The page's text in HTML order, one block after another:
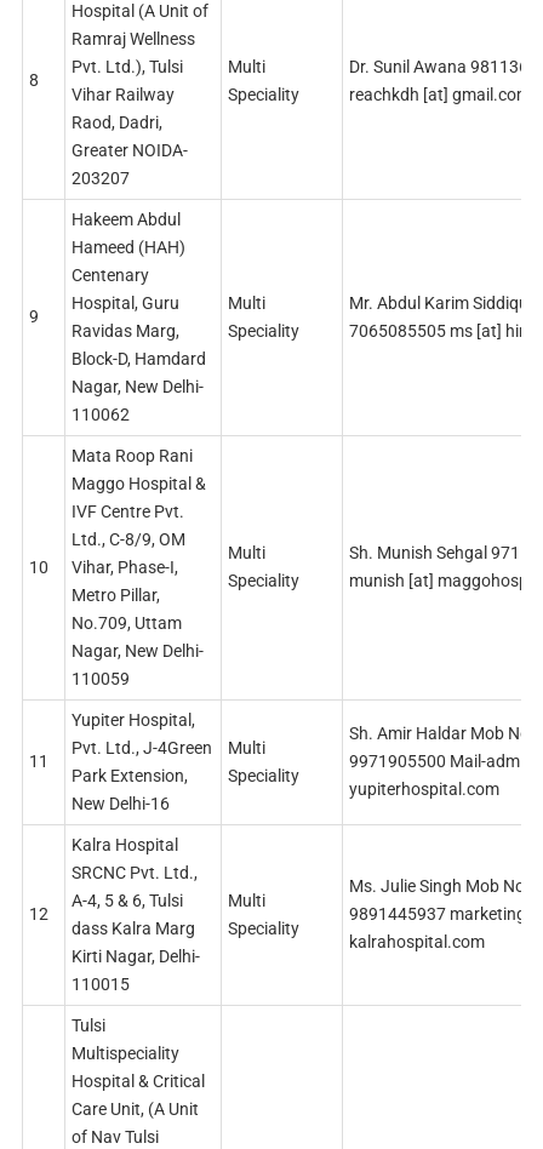
8
Hospital (A Unit of
Ramraj Wellness
Pvt. Ltd.), Tulsi
Vihar Railway
Raod, Dadri,
Greater NOIDA-
203207
Multi
Speciality
Dr. Sunil Awana
reachkdh [at] gmail.com
9
Hakeem Abdul
Hameed (HAH)
Centenary
Hospital, Guru
Ravidas Marg,
Block-D, Hamdard
Nagar, New Delhi-
110062
Multi
Speciality
Mr. Abdul Karim Siddiqui
7065085505 ms [at]
10
Mata Roop Rani
Maggo Hospital &
IVF Centre Pvt.
Ltd., C-8/9, OM
Vihar, Phase-I,
Metro Pillar,
No.709, Uttam
Nagar, New Delhi-
110059
Multi
Speciality
Sh. Munish Sehgal
munish [at]
11
Yupiter Hospital,
Pvt. Ltd., J-4Green
Park Extension,
New Delhi-16
Multi
Speciality
Sh. Amir Haldar Mob No.
9971905500 Mail-admin
yupiterhospital.com
12
Kalra Hospital
SRCNC Pvt. Ltd.,
A-4, 5 & 6, Tulsi
dass Kalra Marg
Kirti Nagar, Delhi-
110015
Multi
Speciality
Ms. Julie Singh Mob No
9891445937 marketing
kalrahospital.com
Tulsi
Multispeciality
Hospital & Critical
Care Unit, (A Unit
of Nav Tulsi